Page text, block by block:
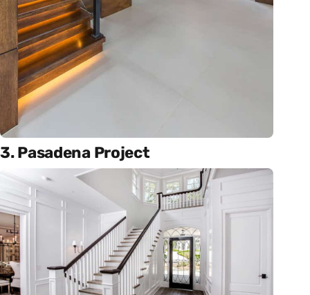
3. Pasadena Project